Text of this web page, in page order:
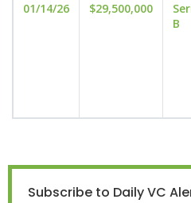
01/14/26 $29,500,000
B
Subscribe to Daily VC